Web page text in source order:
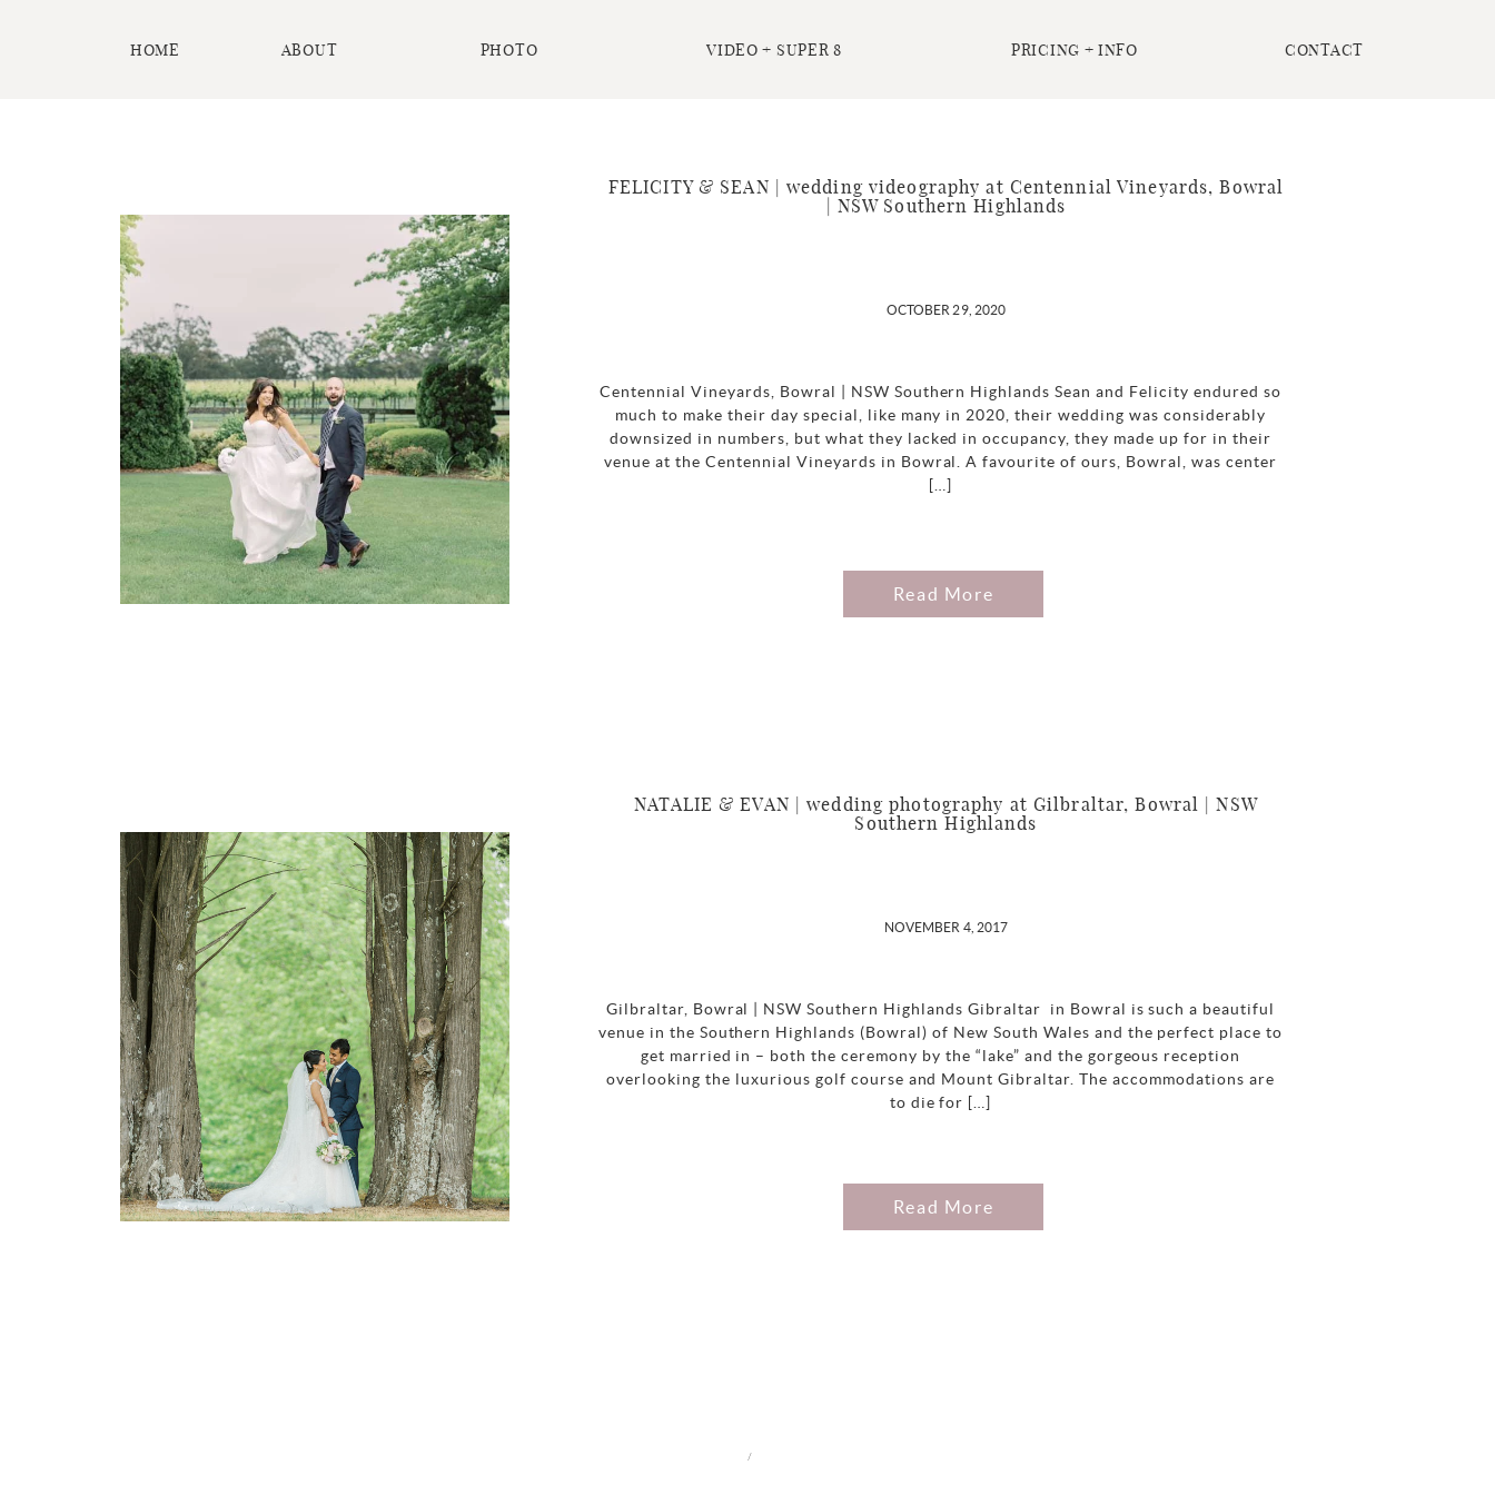
HOME VIDEO + SUPER 8
PHOTO
ABOUT PRICING + INFO CONTACT
FELICITY & SEAN | wedding videography at Centennial Vineyards, Bowral
| NSW Southern Highlands
OCTOBER 29, 2020
Centennial Vineyards, Bowral | NSW Southern Highlands Sean and Felicity endured so
much to make their day special, like many in 2020, their wedding was considerably
downsized in numbers, but what they lacked in occupancy, they made up for in their
venue at the Centennial Vineyards in Bowral. A favourite of ours, Bowral, was center
[…]
Read More
NATALIE & EVAN | wedding photography at Gilbraltar, Bowral | NSW
Southern Highlands
NOVEMBER 4, 2017
Gilbraltar, Bowral | NSW Southern Highlands Gibraltar in Bowral is such a beautiful
venue in the Southern Highlands (Bowral) of New South Wales and the perfect place to
get married in – both the ceremony by the “lake” and the gorgeous reception
overlooking the luxurious golf course and Mount Gibraltar. The accommodations are
to die for […]
Read More
/